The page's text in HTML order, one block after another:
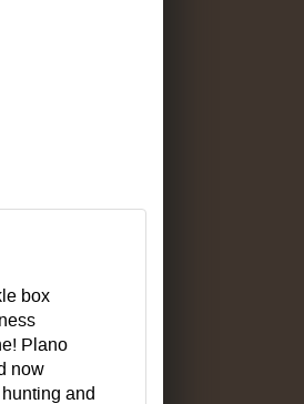
box
Plano
now
and